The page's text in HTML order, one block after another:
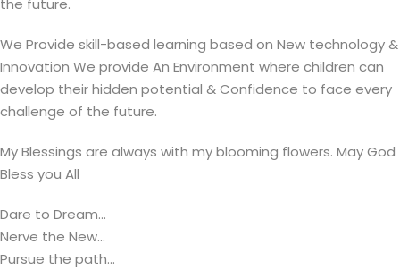
the future.
We Provide skill-based learning based on New technology &
Innovation We provide An Environment where children can
develop their hidden potential & Confidence to face every
challenge of the future.
My Blessings are always with my blooming flowers. May God
Bless you All
Dare to Dream...
Nerve the New...
Pursue the path...